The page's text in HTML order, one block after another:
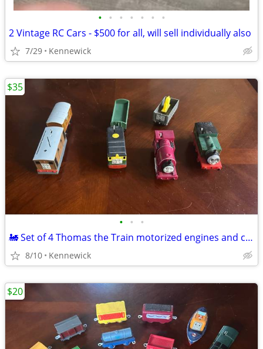
• • • • • • •
2 Vintage RC Cars - $500 for all, will sell individually also
7/29 Kennewick
• • •
🚂 Set of 4 Thomas the Train motorized engines and cars
8/10 Kennewick
$35
$20